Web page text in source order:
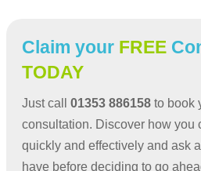
Claim your FREE
TODAY
Just call 01353 886158 to book
consultation. Discover how you
quickly and effectively and ask
have before deciding to go